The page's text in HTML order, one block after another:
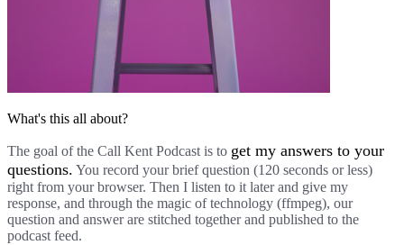
What's this all about?
The goal of the Call Kent Podcast is to get my answers to your
questions. You record your brief question (120 seconds or less)
right from your browser. Then I listen to it later and give my
response, and through the magic of technology (ffmpeg), our
question and answer are stitched together and published to the
podcast feed.